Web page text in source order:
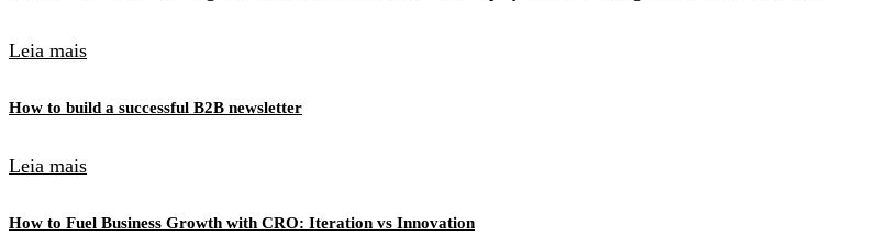
Leia mais
How to build a successful B2B newsletter
Leia mais
How to Fuel Business Growth with CRO: Iteration vs Innovation